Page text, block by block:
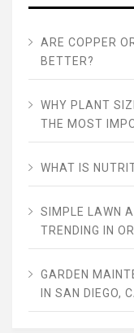
ARE COPPER
BETTER?
WHY PLANT
THE MOST
WHAT IS
SIMPLE LAWN
TRENDING IN
GARDEN
IN SAN DIEGO,